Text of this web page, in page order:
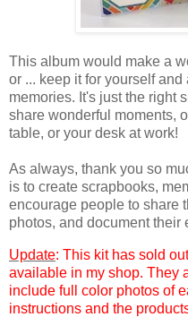
This album would make a
or ... keep it for yourself
memories. It's just the right
share wonderful moments,
table, or your desk at work!
As always, thank you so
is to create scrapbooks,
encourage people to share
photos, and document their
Update: This kit has sold
available in my shop. They
include full color photos of
instructions and the